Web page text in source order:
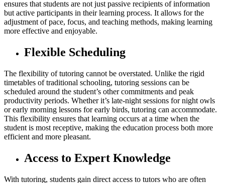
ensures that students are not just passive recipients of information
but active participants in their learning process. It allows for the
adjustment of pace, focus, and teaching methods, making learning
more effective and enjoyable.
Flexible Scheduling
The flexibility of tutoring cannot be overstated. Unlike the rigid
timetables of traditional schooling, tutoring sessions can be
scheduled around the student’s other commitments and peak
productivity periods. Whether it’s late-night sessions for night owls
or early morning lessons for early birds, tutoring can accommodate.
This flexibility ensures that learning occurs at a time when the
student is most receptive, making the education process both more
efficient and more pleasant.
Access to Expert Knowledge
With tutoring, students gain direct access to tutors who are often